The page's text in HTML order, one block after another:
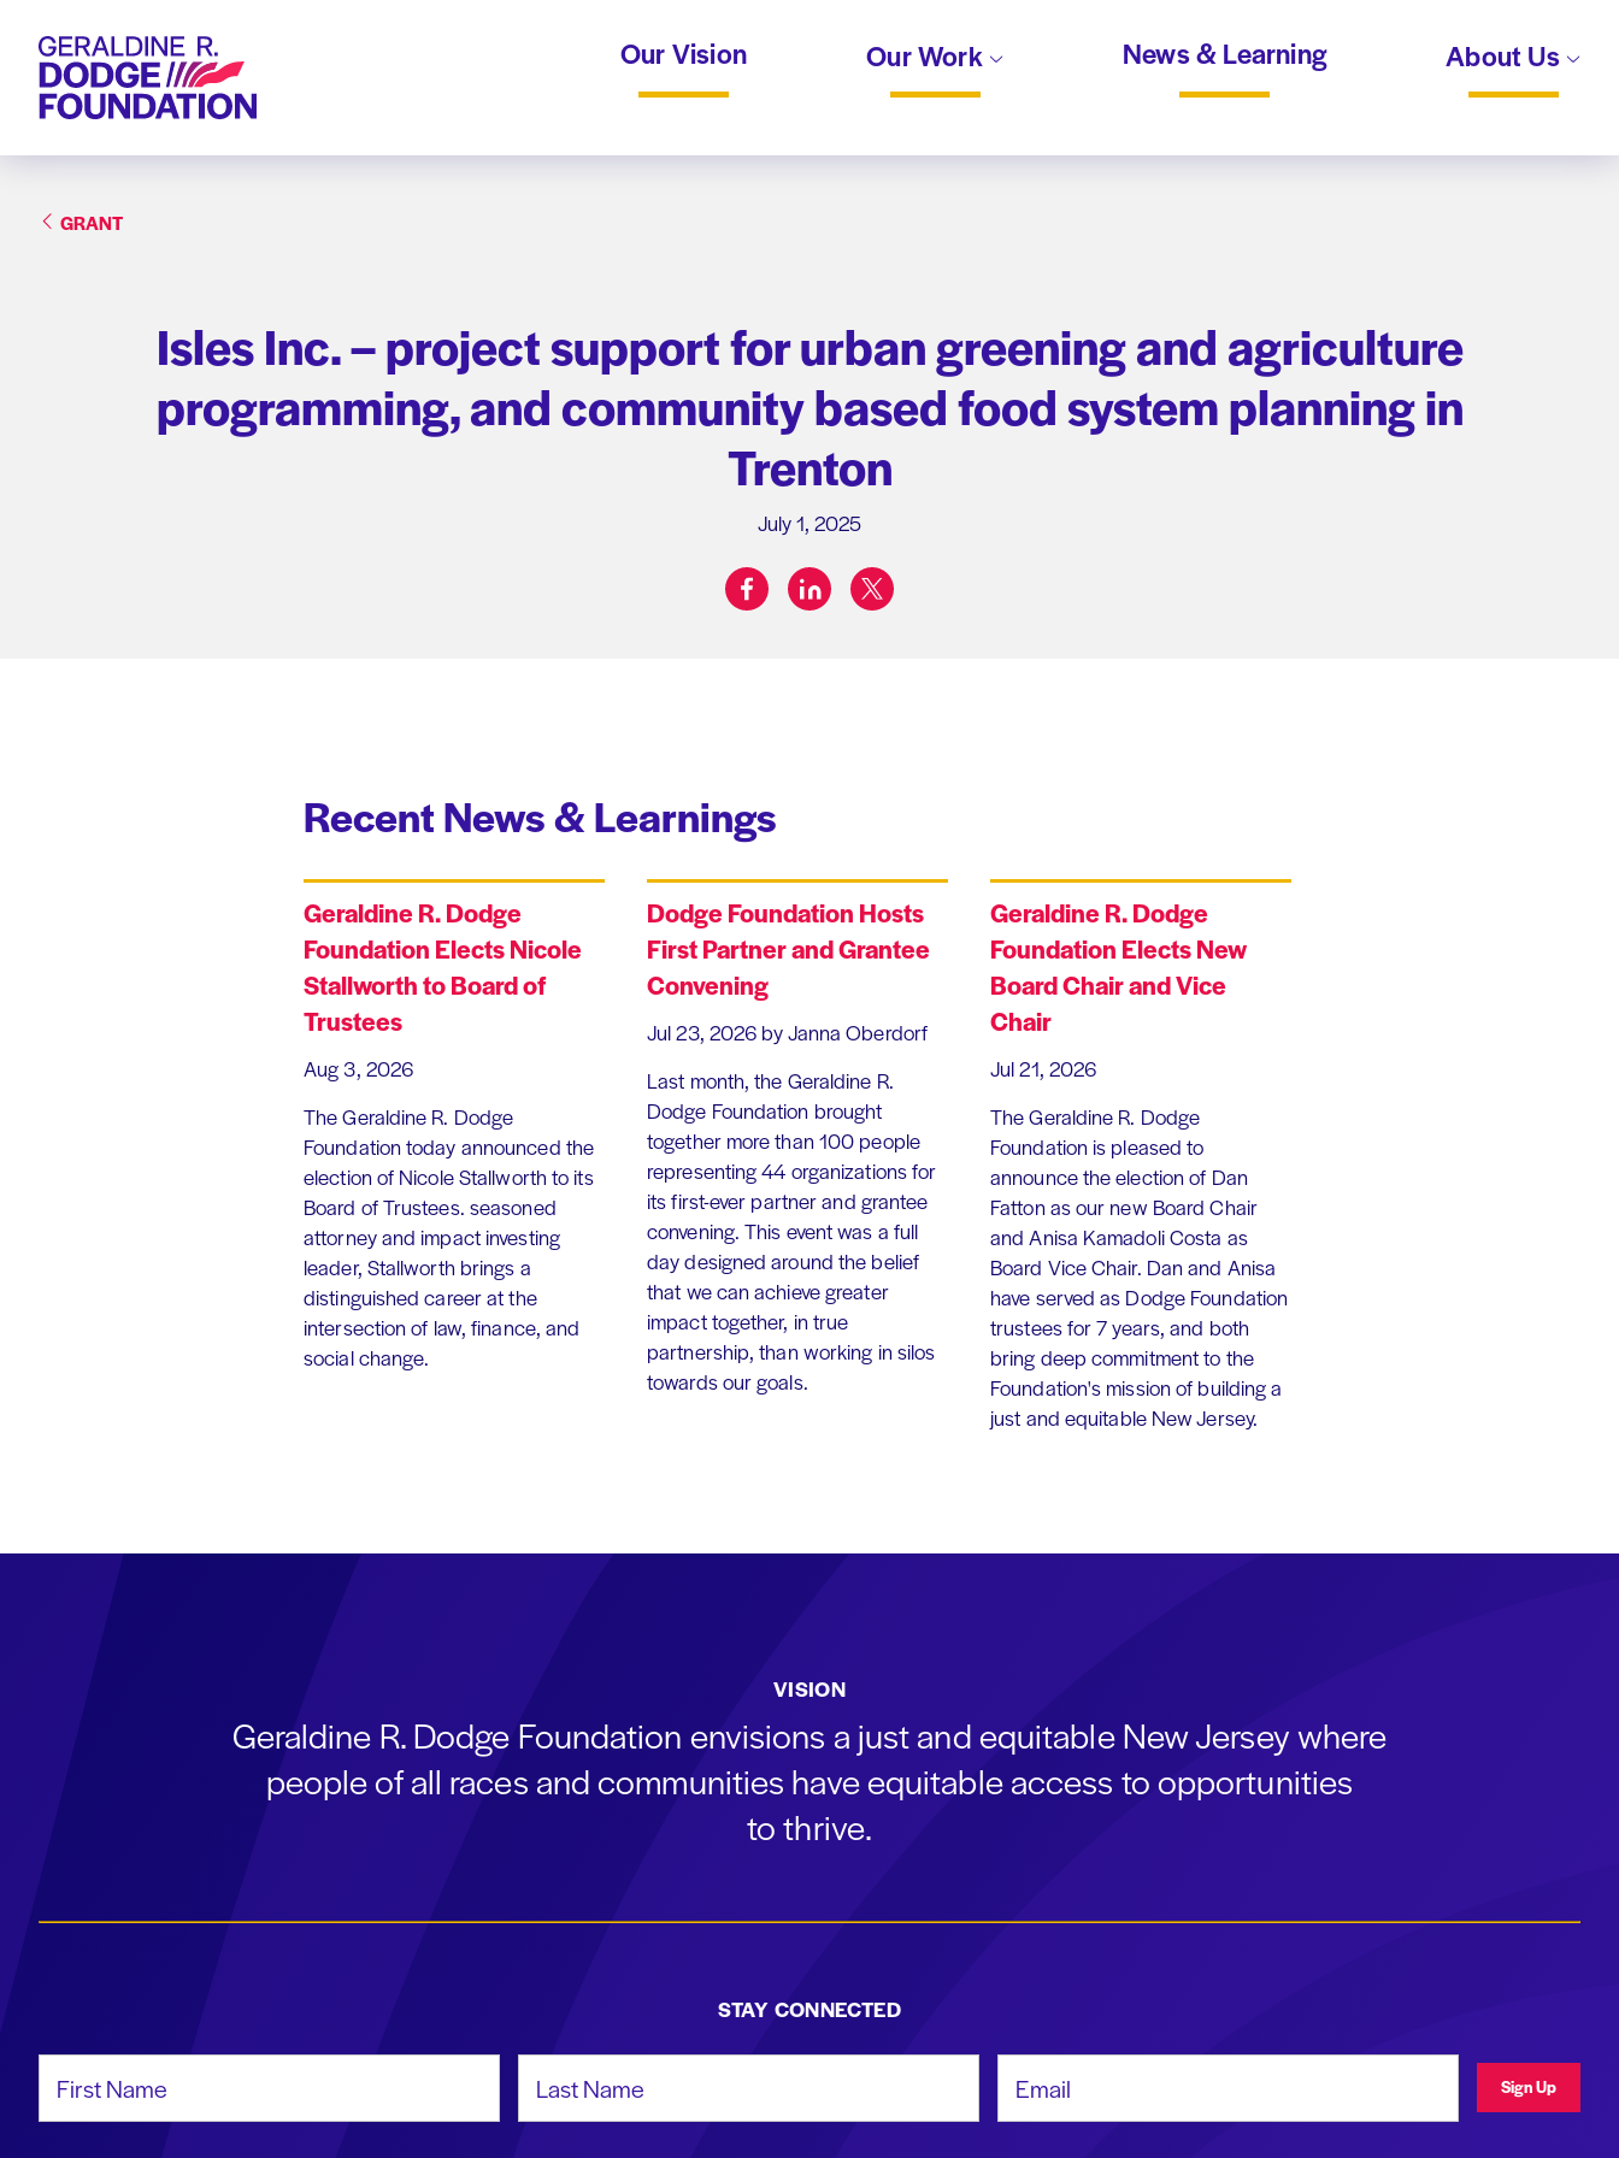
Geraldine R. Dodge Foundation Our Vision Our Work News & Learning About Us
GRANT
Isles Inc. – project support for urban greening and agriculture
programming, and community based food system planning in
Trenton
July 1, 2025
Share on:
facebooklinkedintwitter
Recent News & Learnings
Geraldine R. Dodge
Foundation Elects Nicole
Stallworth to Board of
Trustees
Aug 3, 2026
The Geraldine R. Dodge
Foundation today announced the
election of Nicole Stallworth to its
Board of Trustees. seasoned
attorney and impact investing
leader, Stallworth brings a
distinguished career at the
intersection of law, finance, and
social change.
Dodge Foundation Hosts
First Partner and Grantee
Convening
Jul 23, 2026 by Janna Oberdorf
Last month, the Geraldine R.
Dodge Foundation brought
together more than 100 people
representing 44 organizations for
its first-ever partner and grantee
convening. This event was a full
day designed around the belief
that we can achieve greater
impact together, in true
partnership, than working in silos
towards our goals.
Geraldine R. Dodge
Foundation Elects New
Board Chair and Vice
Chair
Jul 21, 2026
The Geraldine R. Dodge
Foundation is pleased to
announce the election of Dan
Fatton as our new Board Chair
and Anisa Kamadoli Costa as
Board Vice Chair. Dan and Anisa
have served as Dodge Foundation
trustees for 7 years, and both
bring deep commitment to the
Foundation's mission of building a
just and equitable New Jersey.
VISION
Geraldine R. Dodge Foundation envisions a just and equitable New Jersey where
people of all races and communities have equitable access to opportunities
to thrive.
STAY CONNECTED
Sign Up